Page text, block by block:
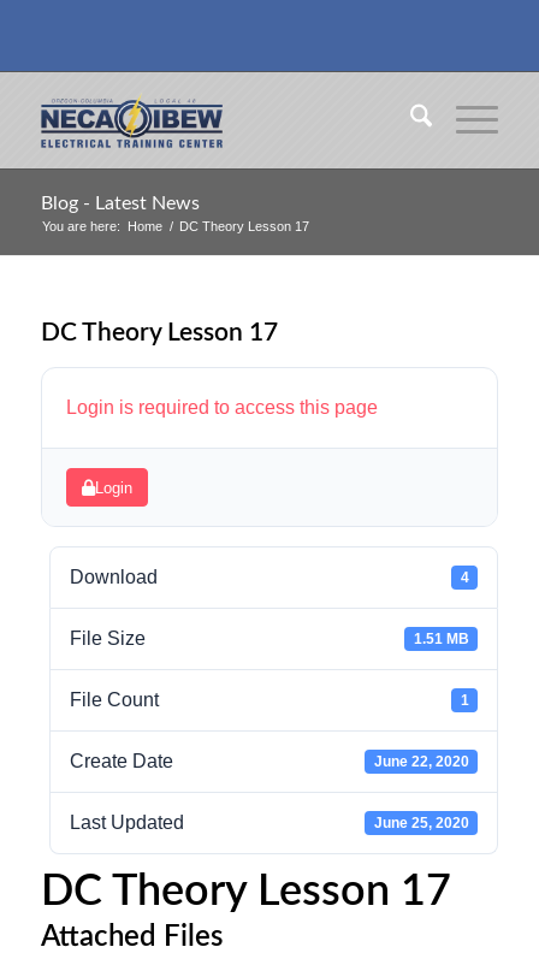
Blog - Latest News
You are here: Home / DC Theory Lesson 17
DC Theory Lesson 17
Login is required to access this page
Login
Download 4
File Size 1.51 MB
File Count 1
Create Date June 22, 2020
Last Updated June 25, 2020
DC Theory Lesson 17
Attached Files